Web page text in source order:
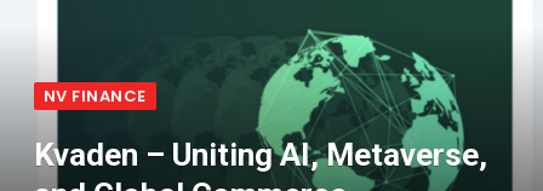
NV FINANCE
Kvaden – Uniting AI, Metaverse,